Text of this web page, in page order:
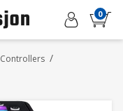
0
/
Controllers